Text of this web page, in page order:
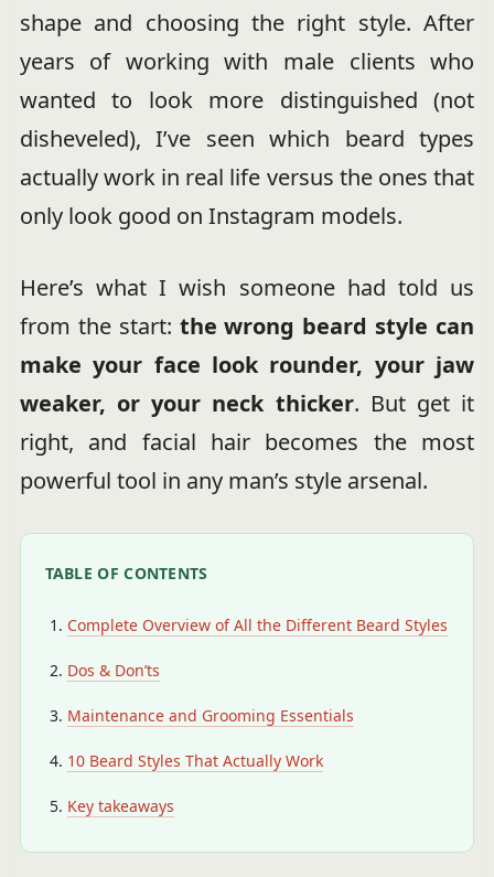
shape and choosing the right style. After
years of working with male clients who
wanted to look more distinguished (not
disheveled), I’ve seen which beard types
actually work in real life versus the ones that
only look good on Instagram models.
Here’s what I wish someone had told us
from the start: the wrong beard style can
make your face look rounder, your jaw
weaker, or your neck thicker. But get it
right, and facial hair becomes the most
powerful tool in any man’s style arsenal.
TABLE OF CONTENTS
Complete Overview of All the Different Beard Styles
Dos & Don’ts
Maintenance and Grooming Essentials
10 Beard Styles That Actually Work
Key takeaways